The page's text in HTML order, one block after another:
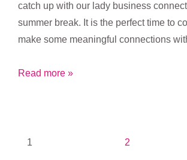
catch up with our lady business
summer break. It is the perfect time to
make some meaningful connections
Huddersfield
Business
Read more »
Posts
1 2